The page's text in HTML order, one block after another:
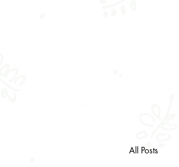
All Posts